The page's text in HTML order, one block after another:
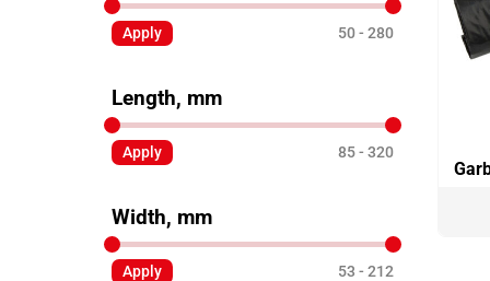
Apply 50 280
Length, mm
Apply 85 320
Width, mm
Apply 53 212